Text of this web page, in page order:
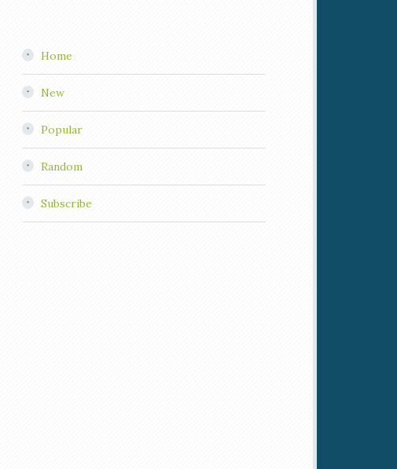
Home
New
Popular
Random
Subscribe